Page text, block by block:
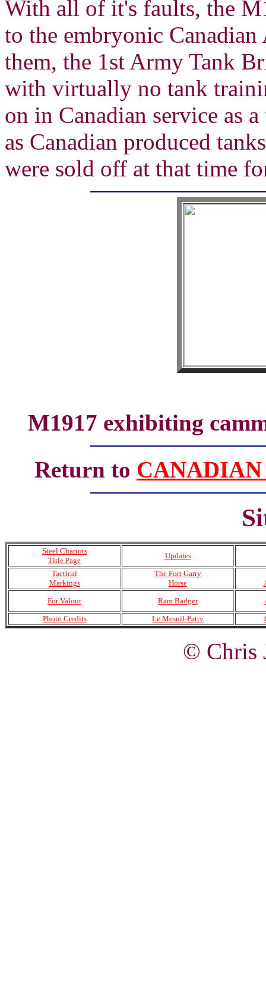
With all of it's faults, the
to the embryonic
them, the 1st Army Tank
with virtually no tank
on in Canadian service as
as Canadian produced
were sold off at that time
M1917 exhibiting
Return to
Steel Chariots
Title Page
Updates
Tactical
Markings
The Fort Garry
Horse
For Valour
Ram Badger
Photo Credits
Le Mesnil-Patry
© Chris